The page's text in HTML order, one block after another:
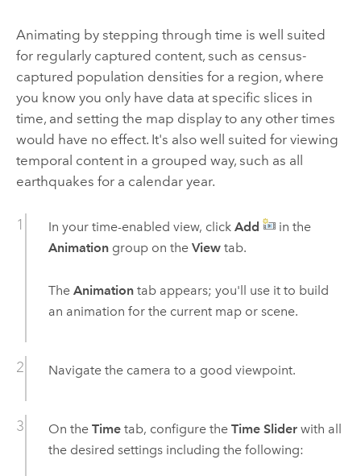
Animating by stepping through time is well suited
for regularly captured content, such as census-
captured population densities for a region, where
you know you only have data at specific slices in
time, and setting the map display to any other times
would have no effect. It's also well suited for viewing
temporal content in a grouped way, such as all
earthquakes for a calendar year.
In your time-enabled view, click Add
in the
Animationgroup on the Viewtab.
The Animationtab appears; you'll use it to build
an animation for the current map or scene.
Navigate the camera to a good viewpoint.
On the Timetab, configure the Time Sliderwith all
the desired settings including the following: